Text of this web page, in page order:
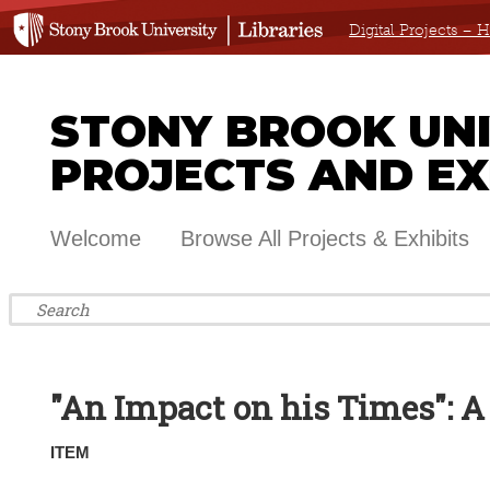
Digital Projects –
STONY BROOK
PROJECTS AND
Welcome Browse All Projects & Exhibits
"An Impact on his Times":
ITEM